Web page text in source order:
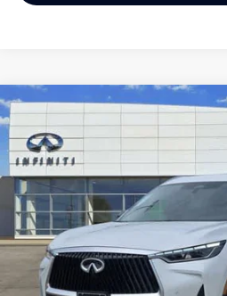
2027INFINITI QX60LUXE
Price Drop
Clear Lake INFINITI
VIN:
5N1AL1F55VC332568Stock:
In Stock
BUY
CLEAR LAKE
Less
Model E-
Compare Vehicle